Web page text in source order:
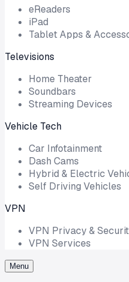
eReaders
iPad
Tablet Apps &
Televisions
Home Theater
Soundbars
Streaming Devices
Vehicle Tech
Car Infotainment
Dash Cams
Hybrid & Electric
Self Driving Vehicles
VPN
VPN Privacy &
VPN Services
Menu